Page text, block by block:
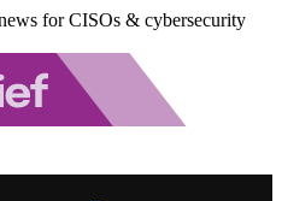
for CISOs & cybersecurity